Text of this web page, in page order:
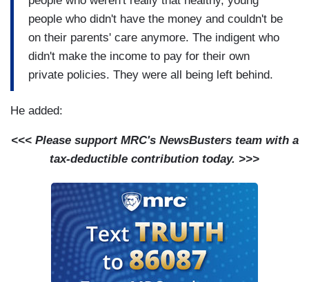
people who didn't have the money and couldn't be
on their parents' care anymore. The indigent who
didn't make the income to pay for their own
private policies. They were all being left behind.
He added:
<<< Please support MRC's NewsBusters team with a
tax-deductible contribution today. >>>